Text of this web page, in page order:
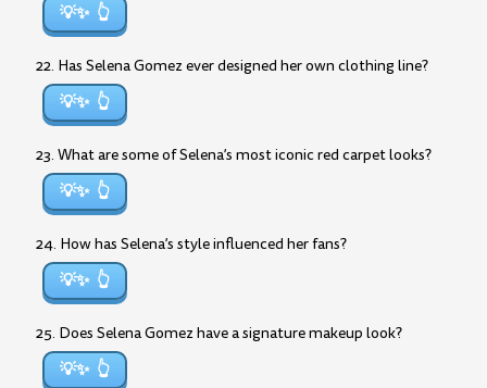
💡✨
22. Has Selena Gomez ever designed her own clothing line?
💡✨
23. What are some of Selena’s most iconic red carpet looks?
💡✨
24. How has Selena’s style influenced her fans?
💡✨
25. Does Selena Gomez have a signature makeup look?
💡✨